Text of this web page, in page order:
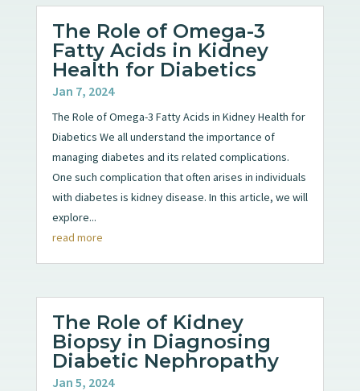
The Role of Omega-3
Fatty Acids in Kidney
Health for Diabetics
Jan 7, 2024
The Role of Omega-3 Fatty Acids in Kidney Health for
Diabetics We all understand the importance of
managing diabetes and its related complications.
One such complication that often arises in individuals
with diabetes is kidney disease. In this article, we will
explore...
read more
The Role of Kidney
Biopsy in Diagnosing
Diabetic Nephropathy
Jan 5, 2024